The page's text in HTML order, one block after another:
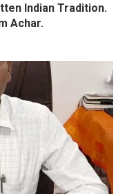
Indian Tradition.
Achar.